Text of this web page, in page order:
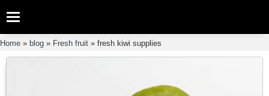
Categories
Home » blog » Fresh fruit » fresh kiwi supplies